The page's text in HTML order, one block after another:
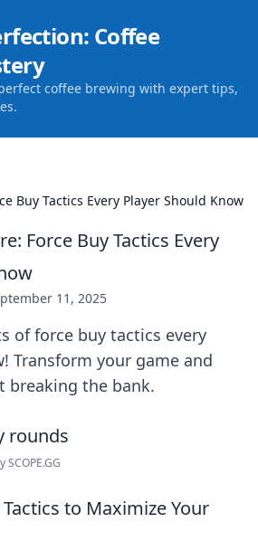
Coffee
coffee brewing with expert tips,
Buy Tactics Every Player Should Know
Force Buy Tactics Every
11, 2025
of force buy tactics every
Transform your game and
breaking the bank.
to Maximize Your